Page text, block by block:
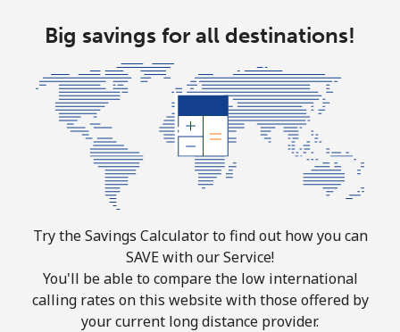
Big savings for all destinations!
Try the Savings Calculator to find out how you can
SAVE with our Service!
You'll be able to compare the low international
calling rates on this website with those offered by
your current long distance provider.